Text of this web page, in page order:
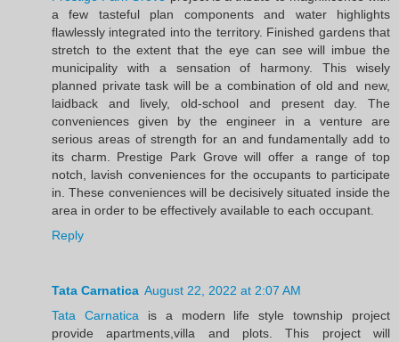
a few tasteful plan components and water highlights
flawlessly integrated into the territory. Finished gardens that
stretch to the extent that the eye can see will imbue the
municipality with a sensation of harmony. This wisely
planned private task will be a combination of old and new,
laidback and lively, old-school and present day. The
conveniences given by the engineer in a venture are
serious areas of strength for an and fundamentally add to
its charm. Prestige Park Grove will offer a range of top
notch, lavish conveniences for the occupants to participate
in. These conveniences will be decisively situated inside the
area in order to be effectively available to each occupant.
Reply
Tata Carnatica August 22, 2022 at 2:07 AM
Tata Carnatica is a modern life style township project
provide apartments,villa and plots. This project will